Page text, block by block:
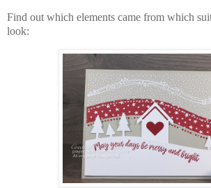
Find out which elements came from which
look: